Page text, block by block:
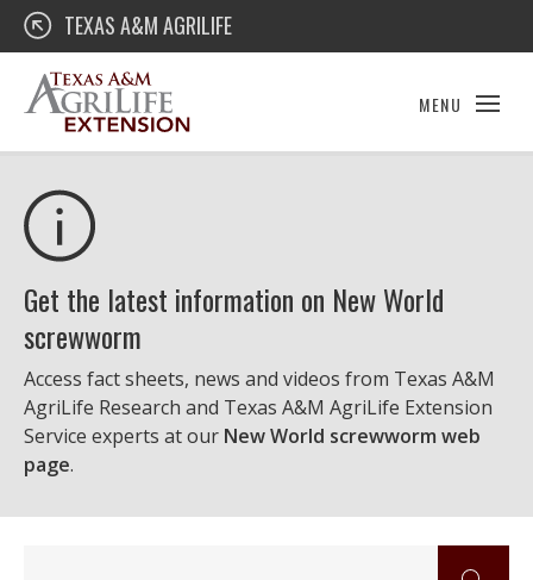
Skip
content
Texas A&M AgriLife Extension
TEXAS A&M AGRILIFE
MENU
Get the latest information on New World
screwworm
Access fact sheets, news and videos from Texas A&M
AgriLife Research and Texas A&M AgriLife Extension
Service experts at our New World screwworm web
page.